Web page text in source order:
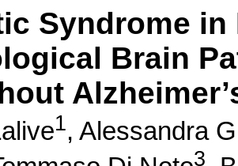
Syndrome
Brain
1, Alessandra
3